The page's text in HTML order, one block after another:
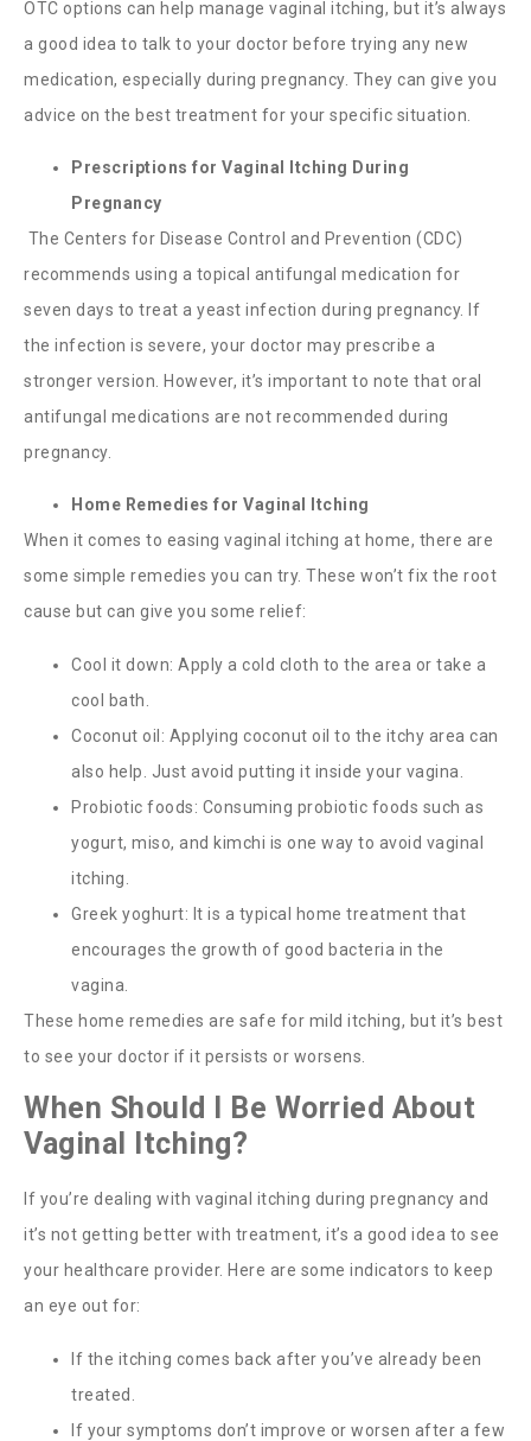
OTC options can help manage vaginal itching, but it’s always
a good idea to talk to your doctor before trying any new
medication, especially during pregnancy. They can give you
advice on the best treatment for your specific situation.
Prescriptions for Vaginal Itching During
Pregnancy
The Centers for Disease Control and Prevention (CDC)
recommends using a topical antifungal medication for
seven days to treat a yeast infection during pregnancy. If
the infection is severe, your doctor may prescribe a
stronger version. However, it’s important to note that oral
antifungal medications are not recommended during
pregnancy.
Home Remedies for Vaginal Itching
When it comes to easing vaginal itching at home, there are
some simple remedies you can try. These won’t fix the root
cause but can give you some relief:
Cool it down: Apply a cold cloth to the area or take a
cool bath.
Coconut oil: Applying coconut oil to the itchy area can
also help. Just avoid putting it inside your vagina.
Probiotic foods: Consuming probiotic foods such as
yogurt, miso, and kimchi is one way to avoid vaginal
itching.
Greek yoghurt: It is a typical home treatment that
encourages the growth of good bacteria in the
vagina.
These home remedies are safe for mild itching, but it’s best
to see your doctor if it persists or worsens.
When Should I Be Worried About
Vaginal Itching?
If you’re dealing with vaginal itching during pregnancy and
it’s not getting better with treatment, it’s a good idea to see
your healthcare provider. Here are some indicators to keep
an eye out for:
If the itching comes back after you’ve already been
treated.
If your symptoms don’t improve or worsen after a few